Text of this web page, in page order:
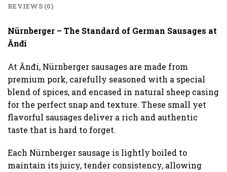
REVIEWS (0)
Nürnberger – The Standard of German Sausages at
Ănđi
At Ănđi, Nürnberger sausages are made from
premium pork, carefully seasoned with a special
blend of spices, and encased in natural sheep casing
for the perfect snap and texture. These small yet
flavorful sausages deliver a rich and authentic
taste that is hard to forget.
Each Nürnberger sausage is lightly boiled to
maintain its juicy, tender consistency, allowing